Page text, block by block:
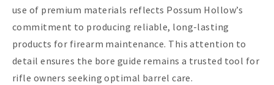
use of premium materials reflects Possum Hollow’s
commitment to producing reliable, long-lasting
products for firearm maintenance. This attention to
detail ensures the bore guide remains a trusted tool for
rifle owners seeking optimal barrel care.